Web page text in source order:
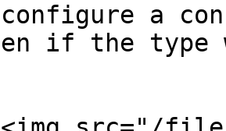
configure a
if the type